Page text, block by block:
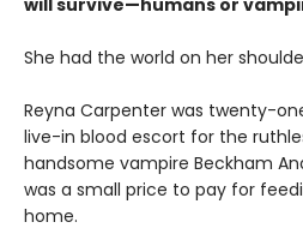
will survive—humans or
She had the world on her
Reyna Carpenter was twenty-
live-in blood escort for the
handsome vampire Beckham
was a small price to pay for
home.